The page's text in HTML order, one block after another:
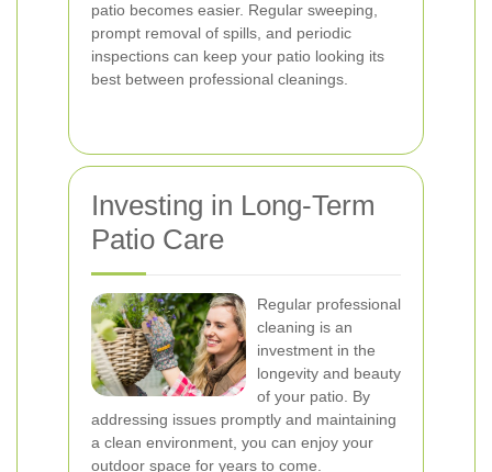
patio becomes easier. Regular sweeping,
prompt removal of spills, and periodic
inspections can keep your patio looking its
best between professional cleanings.
Investing in Long-Term
Patio Care
Regular professional
cleaning is an
investment in the
longevity and beauty
of your patio. By
addressing issues promptly and maintaining
a clean environment, you can enjoy your
outdoor space for years to come.